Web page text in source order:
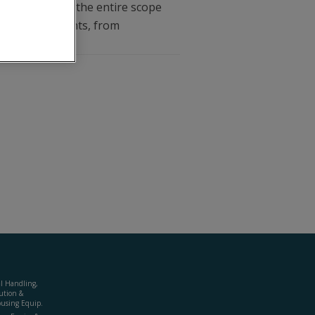
cover the entire scope
requirements, from
Handling,
&
Equip.